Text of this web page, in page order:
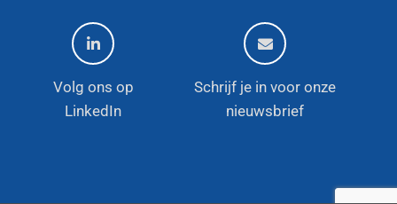
Volg ons op
LinkedIn
Schrijf je in voor onze
nieuwsbrief